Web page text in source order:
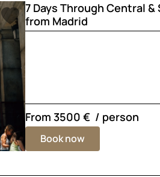
7 Days Through Central
from Madrid
From 3500 € / person
Book now